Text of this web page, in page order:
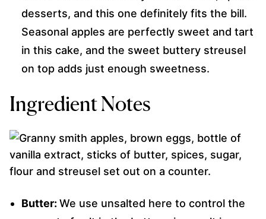
desserts, and this one definitely fits the bill.
Seasonal apples are perfectly sweet and tart
in this cake, and the sweet buttery streusel
on top adds just enough sweetness.
Ingredient Notes
Butter: We use unsalted here to control the